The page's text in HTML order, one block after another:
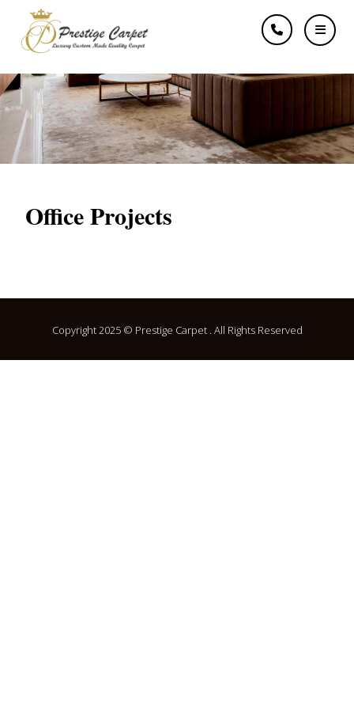
Offices
Office Projects
Copyright 2025 © Prestige Carpet . All Rights Reserved